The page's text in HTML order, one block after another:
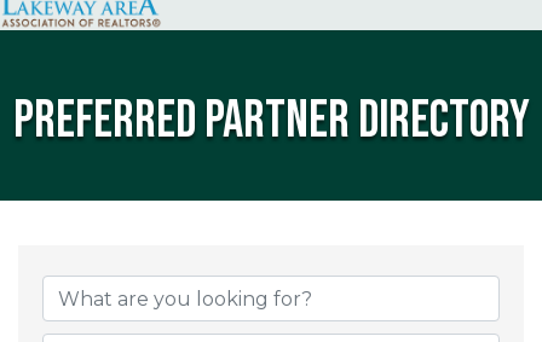
Preferred Partner Directory